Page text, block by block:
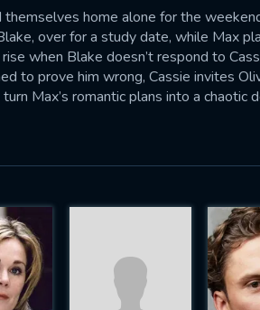
themselves home alone for the
over for a study date, while Max
when Blake doesn’t respond to
to prove him wrong, Cassie invites
Max’s romantic plans into a
discoveries that might tear the family
will take a